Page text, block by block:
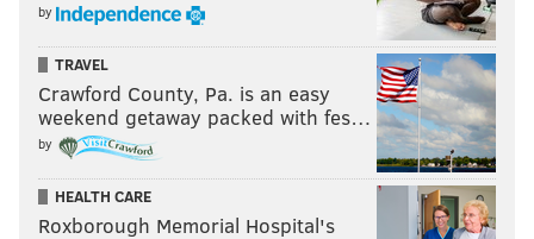
by
TRAVEL
Crawford County, Pa. is an easy
weekend getaway packed with fes…
by
HEALTH CARE
Roxborough Memorial Hospital's